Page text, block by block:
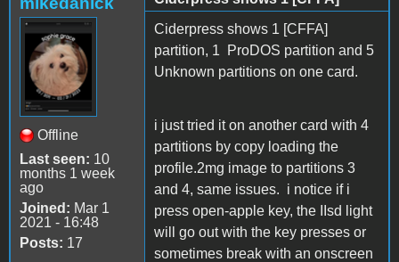
Offline
Last seen: 10
months 1 week
ago
Joined: Mar 1
2021 - 16:48
Posts: 17
Ciderpress shows 1 [CFFA]
partition, 1 ProDOS partition and 5
Unknown partitions on one card.
i just tried it on another card with 4
partitions by copy loading the
profile.2mg image to partitions 3
and 4, same issues. i notice if i
press open-apple key, the IIsd light
will go out with the key presses or
sometimes break with an onscreen